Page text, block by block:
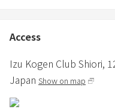
Business Law Enforcement
--Access Map---- Please
to those who are able to do
Other Special Notes
* No Smoking (There are
Access
Izu Kogen Club Shiori,
Japan Show on map